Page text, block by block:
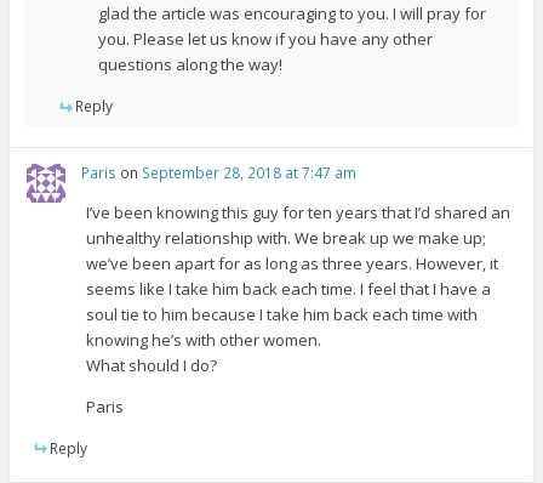
glad the article was encouraging to you. I will pray for
you. Please let us know if you have any other
questions along the way!
Reply
Paris on September 28, 2018 at 7:47 am
I’ve been knowing this guy for ten years that I’d shared an
unhealthy relationship with. We break up we make up;
we’ve been apart for as long as three years. However, it
seems like I take him back each time. I feel that I have a
soul tie to him because I take him back each time with
knowing he’s with other women.
What should I do?
Paris
Reply